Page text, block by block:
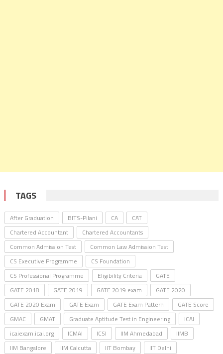
TAGS
After Graduation BITS-Pilani CA
CAT
Chartered Accountant
Chartered Accountants
Common Admission Test
Common Law Admission Test
CS Executive Programme
CS Foundation
CS Professional Programme
Eligibility Criteria
GATE
GATE 2018
GATE 2019 GATE 2019 exam
GATE 2020
GATE 2020 Exam
GATE Exam GATE Exam Pattern
GATE Score
GMAC
GMAT Graduate Aptitude Test in Engineering
ICAI
icaiexam.icai.org
ICMAI ICSI IIM Ahmedabad
IIMB
IIM Bangalore
IIM Calcutta IIT Bombay
IIT Delhi